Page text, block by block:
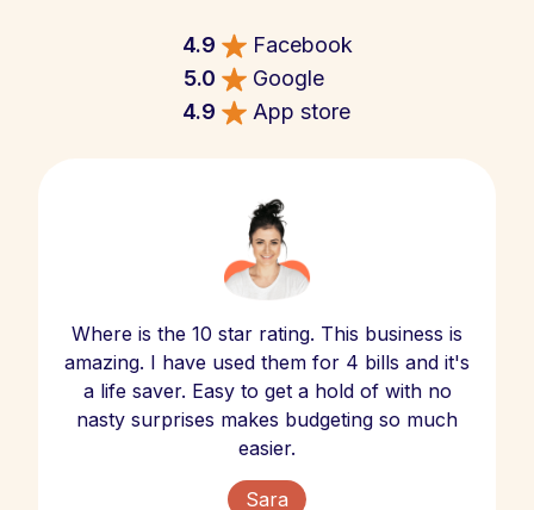
4.9
Facebook
5.0
Google
4.9
App store
Where is the 10 star rating. This business is
amazing. I have used them for 4 bills and it's
a life saver. Easy to get a hold of with no
nasty surprises makes budgeting so much
easier.
Sara